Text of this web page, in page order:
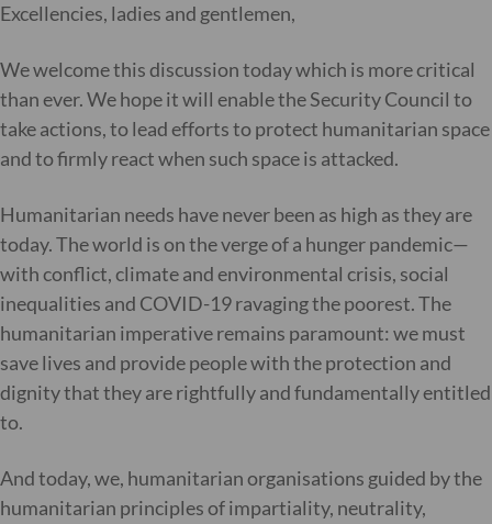
Excellencies, ladies and gentlemen,
We welcome this discussion today which is more critical
than ever. We hope it will enable the Security Council to
take actions, to lead efforts to protect humanitarian space
and to firmly react when such space is attacked.
Humanitarian needs have never been as high as they are
today. The world is on the verge of a hunger pandemic—
with conflict, climate and environmental crisis, social
inequalities and COVID-19 ravaging the poorest. The
humanitarian imperative remains paramount: we must
save lives and provide people with the protection and
dignity that they are rightfully and fundamentally entitled
to.
And today, we, humanitarian organisations guided by the
humanitarian principles of impartiality, neutrality,